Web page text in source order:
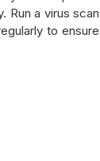
Run a virus scan
to ensure